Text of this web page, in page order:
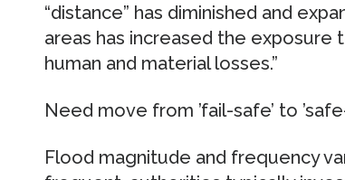
“distance” has diminished and
areas has increased the
human and material losses.”
Need move from ’fail-safe’ to
Flood magnitude and frequency